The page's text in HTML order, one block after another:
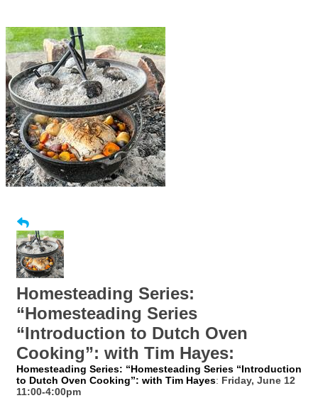
Homesteading Series:
“Homesteading Series
“Introduction to Dutch Oven
Cooking”: with Tim Hayes:
Homesteading Series: “Homesteading Series “Introduction
to Dutch Oven Cooking”: with Tim Hayes: Friday, June 12
11:00-4:00pm